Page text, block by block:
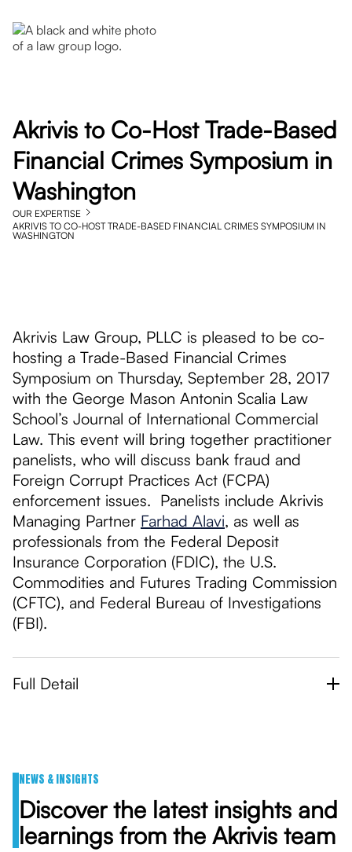
Akrivis to Co-Host Trade-Based
Financial Crimes Symposium in
Washington
OUR EXPERTISE
AKRIVIS TO CO-HOST TRADE-BASED FINANCIAL CRIMES SYMPOSIUM IN
WASHINGTON
Akrivis Law Group, PLLC is pleased to be co-
hosting a Trade-Based Financial Crimes
Symposium on Thursday, September 28, 2017
with the George Mason Antonin Scalia Law
School’s Journal of International Commercial
Law. This event will bring together practitioner
panelists, who will discuss bank fraud and
Foreign Corrupt Practices Act (FCPA)
enforcement issues. Panelists include Akrivis
Managing Partner Farhad Alavi, as well as
professionals from the Federal Deposit
Insurance Corporation (FDIC), the U.S.
Commodities and Futures Trading Commission
(CFTC), and Federal Bureau of Investigations
(FBI).
Full Detail
NEWS & INSIGHTS
Discover the latest insights and
learnings from the Akrivis team